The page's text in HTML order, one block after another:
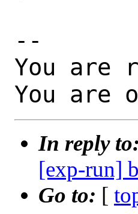
--
You are
You are
In reply to:
[exp-run]
Go to: [